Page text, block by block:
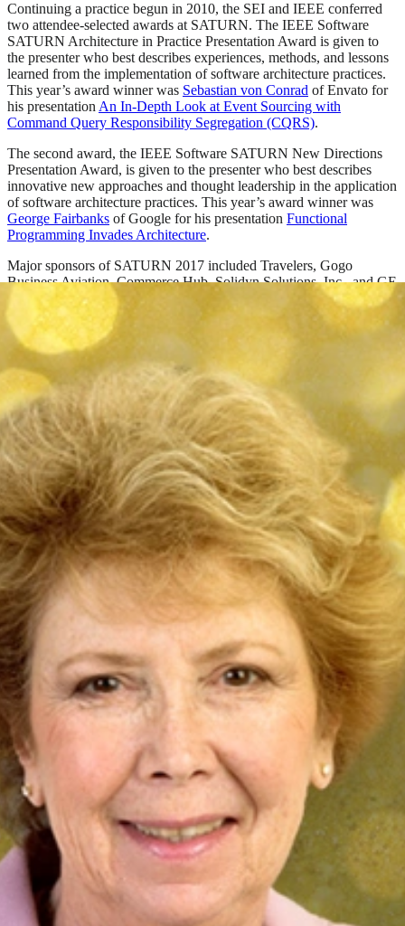
Continuing a practice begun in 2010, the SEI and IEEE conferred
two attendee-selected awards at SATURN. The IEEE Software
SATURN Architecture in Practice Presentation Award is given to
the presenter who best describes experiences, methods, and lessons
learned from the implementation of software architecture practices.
This year’s award winner was Sebastian von Conrad of Envato for
his presentation An In-Depth Look at Event Sourcing with
Command Query Responsibility Segregation (CQRS).
The second award, the IEEE Software SATURN New Directions
Presentation Award, is given to the presenter who best describes
innovative new approaches and thought leadership in the application
of software architecture practices. This year’s award winner was
George Fairbanks of Google for his presentation Functional
Programming Invades Architecture.
Major sponsors of SATURN 2017 included Travelers, Gogo
Business Aviation, Commerce Hub, Solidyn Solutions, Inc., and GE
SATURN 2018 will take place May 7–10, 2018, in Plano, Texas,
near Dallas.
For more information about SATURN, and to download conference
presentations, please visit the
SATURN website.
SHARE
Previous
CSEE&T Opens Nominations Period for Nancy
Mead Award for Excellence in Software